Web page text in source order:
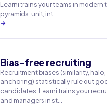
Learni trains your teams in modern
pyramids: unit, int…
→
Bias-free recruiting
Recruitment biases (similarity, halo,
anchoring) statistically rule out
candidates. Learni trains your
and managers in st…